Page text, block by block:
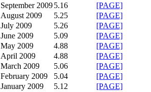
September 20095.16
[PAGE]
August 2009 5.25
[PAGE]
July 2009 5.26
[PAGE]
June 2009 5.09
[PAGE]
May 2009 4.88
[PAGE]
April 2009 4.88
[PAGE]
March 2009 5.06
[PAGE]
February 2009 5.04
[PAGE]
January 2009 5.12 [PAGE]